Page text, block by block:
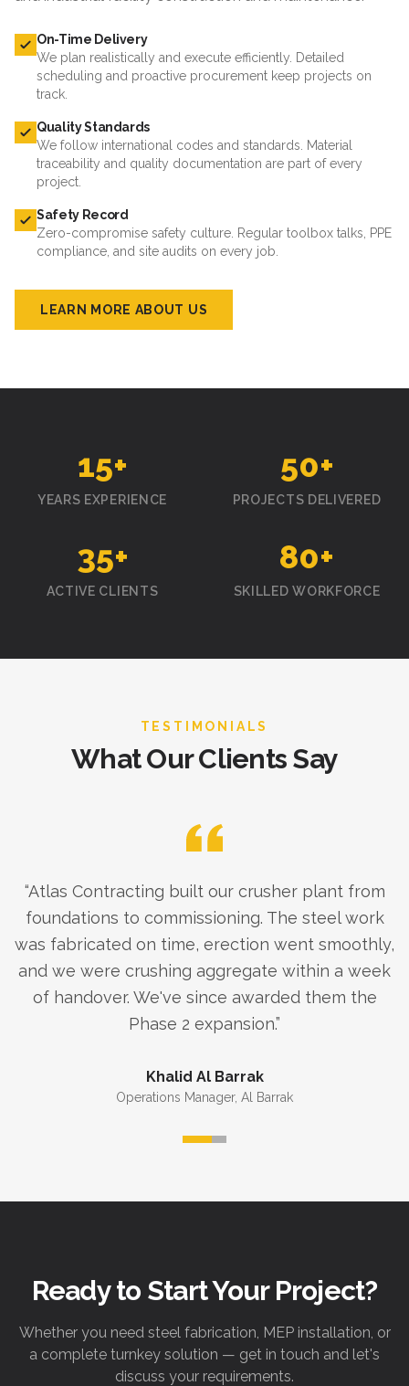
On-Time Delivery
We plan realistically and execute efficiently. Detailed
scheduling and proactive procurement keep projects on
track.
Quality Standards
We follow international codes and standards. Material
traceability and quality documentation are part of every
project.
Safety Record
Zero-compromise safety culture. Regular toolbox talks, PPE
compliance, and site audits on every job.
LEARN MORE ABOUT US
15+
YEARS EXPERIENCE
50+
PROJECTS DELIVERED
35+
ACTIVE CLIENTS
80+
SKILLED WORKFORCE
TESTIMONIALS
What Our Clients Say
“Atlas Contracting built our crusher plant from
foundations to commissioning. The steel work
was fabricated on time, erection went smoothly,
and we were crushing aggregate within a week
of handover. We've since awarded them the
Phase 2 expansion.”
Khalid Al Barrak
Operations Manager, Al Barrak
Ready to Start Your Project?
Whether you need steel fabrication, MEP installation, or
a complete turnkey solution — get in touch and let's
discuss your requirements.